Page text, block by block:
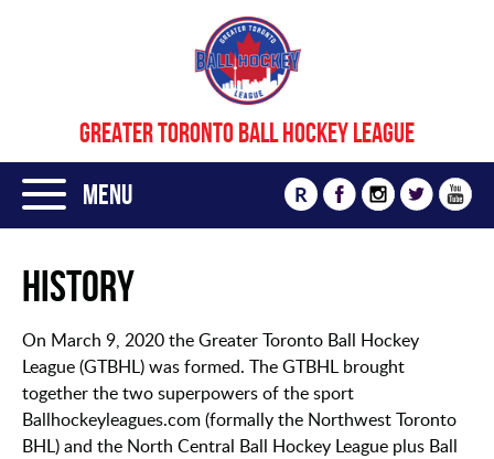
GREATER TORONTO BALL HOCKEY LEAGUE
Menu R
History
On March 9, 2020 the Greater Toronto Ball Hockey
League (GTBHL) was formed. The GTBHL brought
together the two superpowers of the sport
Ballhockeyleagues.com (formally the Northwest Toronto
BHL) and the North Central Ball Hockey League plus Ball